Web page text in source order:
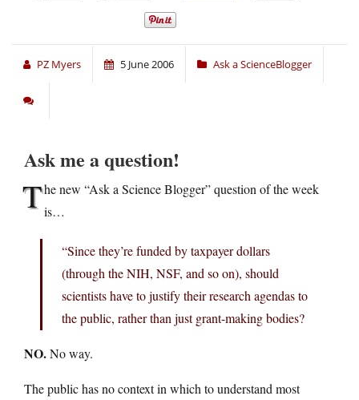
PZ Myers 5 June 2006 Ask a ScienceBlogger
Ask me a question!
The new “Ask a Science Blogger” question of the week
is…
“Since they’re funded by taxpayer dollars
(through the NIH, NSF, and so on), should
scientists have to justify their research agendas to
the public, rather than just grant-making bodies?
NO.No way.
The public has no context in which to understand most